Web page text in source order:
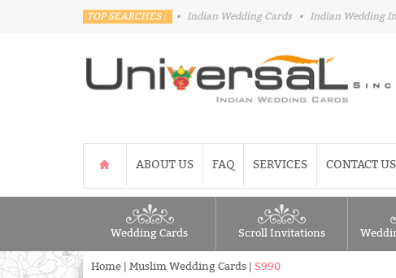
TOP SEARCHES : • Indian Wedding Cards • Indian Wedding
ABOUT US FAQ SERVICES CONTACT US
Wedding Cards Scroll Invitations
Home Muslim Wedding Cards S990